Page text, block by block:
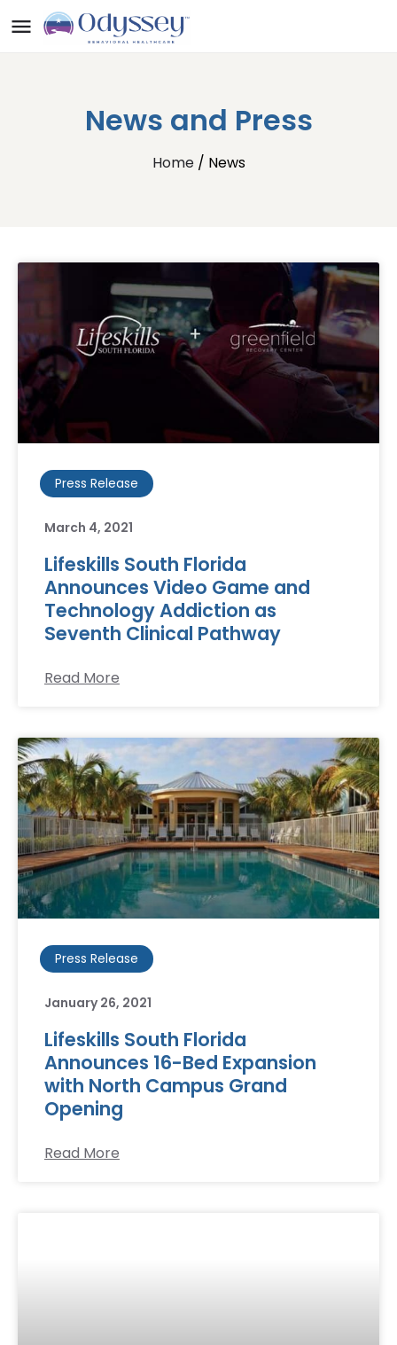
News and Press
Home/ News
Press Release
Lifeskills South Florida
Announces Video Game and
Technology Addiction as
Seventh Clinical Pathway
Read More
March 4, 2021
Press Release
Lifeskills South Florida
Announces 16-Bed Expansion
with North Campus Grand
Opening
Read More
January 26, 2021